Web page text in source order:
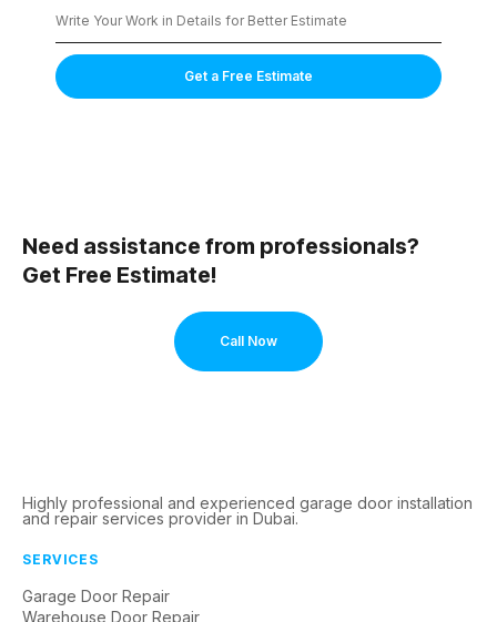
Get a Free Estimate
Need assistance from professionals?
Get Free Estimate!
Call Now
Highly professional and experienced garage door installation
and repair services provider in Dubai.
SERVICES
Garage Door Repair
Warehouse Door Repair